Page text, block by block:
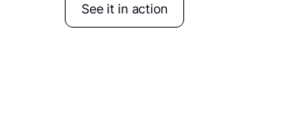
See it in action